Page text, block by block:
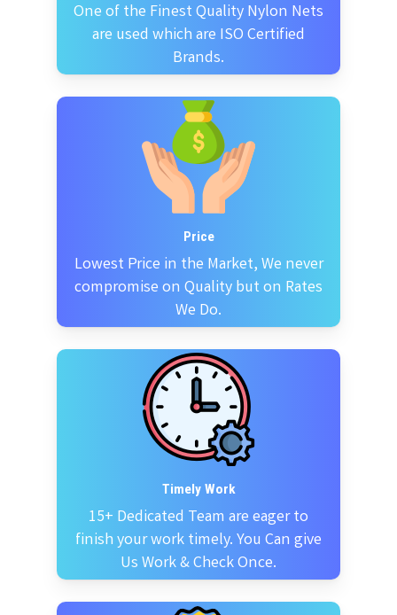
One of the Finest Quality Nylon Nets
are used which are ISO Certified
Brands.
Price
Lowest Price in the Market, We never
compromise on Quality but on Rates
We Do.
Timely Work
15+ Dedicated Team are eager to
finish your work timely. You Can give
Us Work & Check Once.